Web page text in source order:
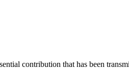
contribution that has been